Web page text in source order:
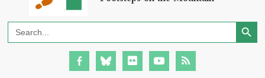
Search
for:
Search Button